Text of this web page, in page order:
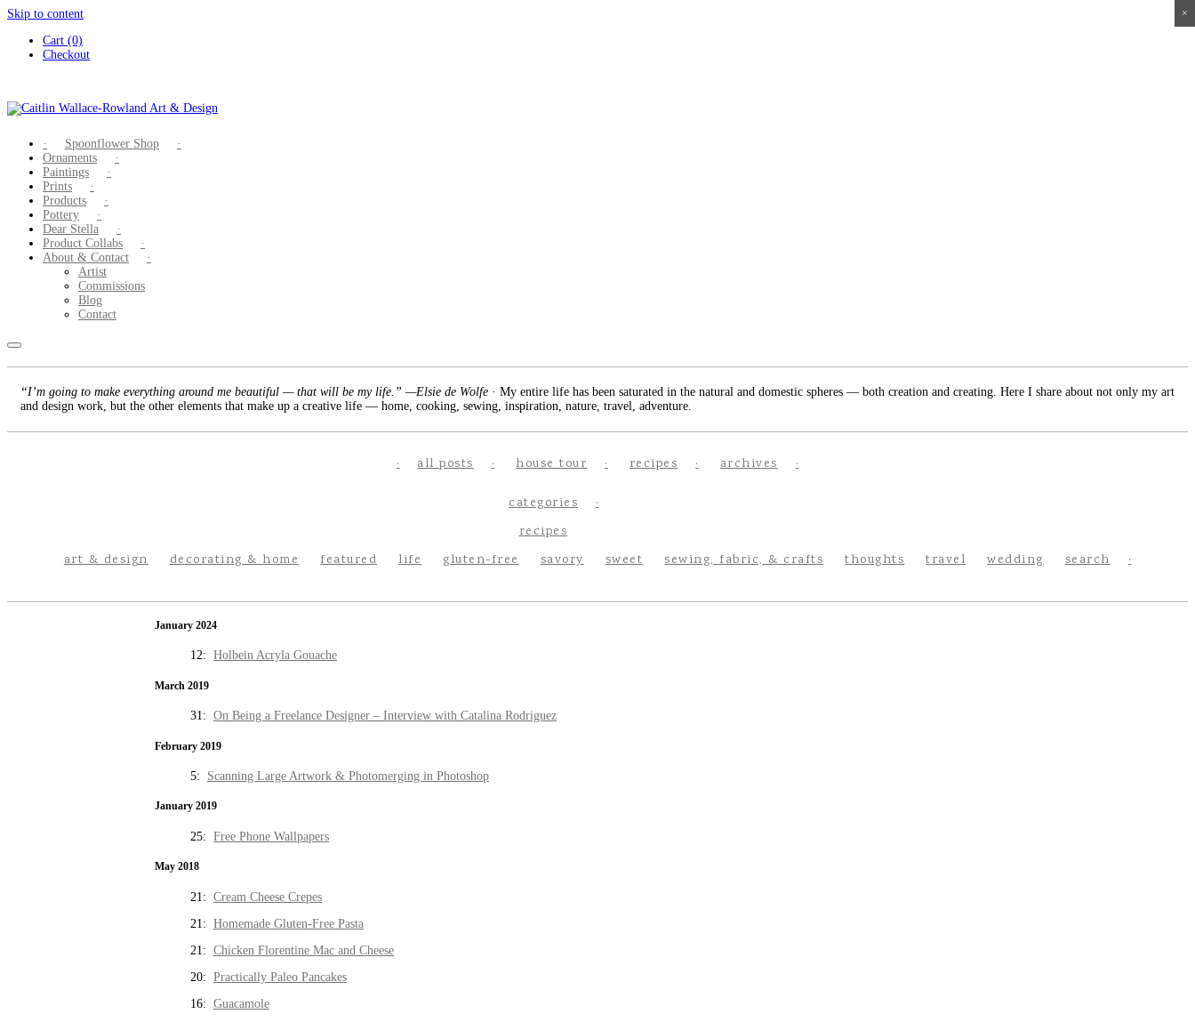
Skip to content
Cart (0)
Checkout
Spoonflower Shop
Ornaments
Paintings
Prints
Products
Pottery
Dear Stella
Product Collabs
About & Contact
Artist
Commissions
Blog
Contact
“I’m going to make everything around me beautiful — that will be my life.” —Elsie de Wolfe · My entire life has been saturated in the natural and domestic spheres — both creation and creating. Here I share about not only my art
and design work, but the other elements that make up a creative life — home, cooking, sewing, inspiration, nature, travel, adventure.
all posts house tour recipes archives
categories
art & design decorating & home featured life
recipes
gluten-free
savory sweet sewing, fabric, & crafts thoughts travel wedding search
January 2024
12: Holbein Acryla Gouache
March 2019
31: On Being a Freelance Designer – Interview with Catalina Rodriguez
February 2019
5: Scanning Large Artwork & Photomerging in Photoshop
January 2019
25: Free Phone Wallpapers
May 2018
21: Cream Cheese Crepes
21: Homemade Gluten-Free Pasta
21: Chicken Florentine Mac and Cheese
20: Practically Paleo Pancakes
16: Guacamole
×
×
×
×